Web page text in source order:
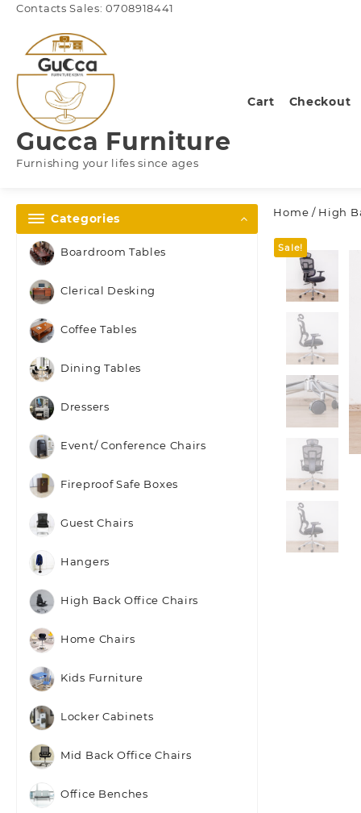
Skip
content
Contacts Sales: 0708918441
Gucca Furniture
Furnishing your lifes since ages
Cart Checkout
Categories
Boardroom Tables
Clerical Desking
Coffee Tables
Dining Tables
Dressers
Event/ Conference Chairs
Fireproof Safe Boxes
Guest Chairs
Hangers
High Back Office Chairs
Home Chairs
Kids Furniture
Locker Cabinets
Mid Back Office Chairs
Office Benches
Home / High
Sale!